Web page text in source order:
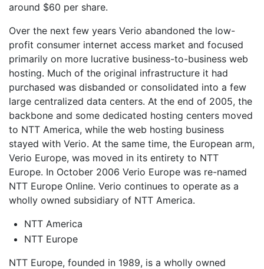
around $60 per share.
Over the next few years Verio abandoned the low-
profit consumer internet access market and focused
primarily on more lucrative business-to-business web
hosting. Much of the original infrastructure it had
purchased was disbanded or consolidated into a few
large centralized data centers. At the end of 2005, the
backbone and some dedicated hosting centers moved
to NTT America, while the web hosting business
stayed with Verio. At the same time, the European arm,
Verio Europe, was moved in its entirety to NTT
Europe. In October 2006 Verio Europe was re-named
NTT Europe Online. Verio continues to operate as a
wholly owned subsidiary of NTT America.
NTT America
NTT Europe
NTT Europe, founded in 1989, is a wholly owned